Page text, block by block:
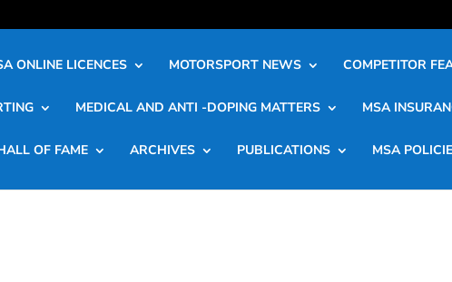
ONLINE LICENCES MOTORSPORT NEWS COMPETITOR
MEDICAL AND ANTI -DOPING MATTERS MSA
OF FAME ARCHIVES PUBLICATIONS MSA